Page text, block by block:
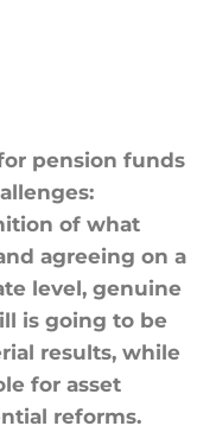
pension funds
of what
agreeing on a
level, genuine
is going to be
results, while
for asset
reforms.